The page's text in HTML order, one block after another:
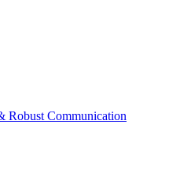
Robust Communication